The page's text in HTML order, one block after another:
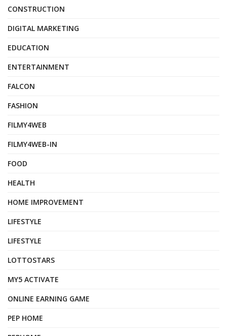
CONSTRUCTION
DIGITAL MARKETING
EDUCATION
ENTERTAINMENT
FALCON
FASHION
FILMY4WEB
FILMY4WEB-IN
FOOD
HEALTH
HOME IMPROVEMENT
LIFESTYLE
LIFESTYLE
LOTTOSTARS
MY5 ACTIVATE
ONLINE EARNING GAME
PEP HOME